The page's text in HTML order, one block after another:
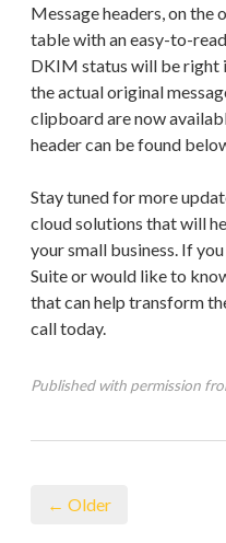
Message headers, on the
table with an easy-to-
DKIM status will be right
the actual original
clipboard are now
header can be found
Stay tuned for more
cloud solutions that will
your small business. If
Suite or would like to
that can help transform
call today.
Published with permission
← Older